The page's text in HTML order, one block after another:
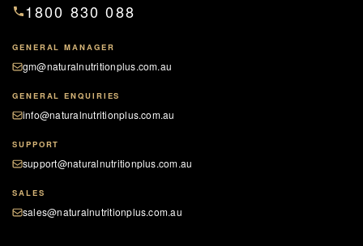
1800 830 088
GENERAL MANAGER
gm@naturalnutritionplus.com.au
GENERAL ENQUIRIES
info@naturalnutritionplus.com.au
SUPPORT
support@naturalnutritionplus.com.au
SALES
sales@naturalnutritionplus.com.au